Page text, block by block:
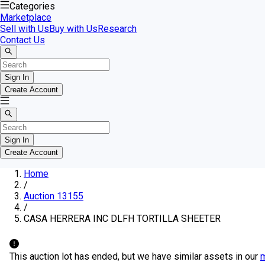
Categories
Marketplace
Sell with UsBuy with UsResearch
Contact Us
Sign In
Create Account
Sign In
Create Account
Home
/
Auction 13155
/
CASA HERRERA INC DLFH TORTILLA SHEETER
This auction lot has ended, but we have similar assets in our